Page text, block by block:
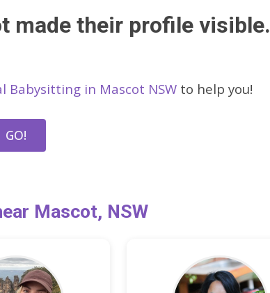
made their profile visible.
Babysitting in Mascot NSW to help you!
GO!
Mascot, NSW